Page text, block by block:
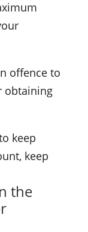
offence to
obtaining
keep
keep
the